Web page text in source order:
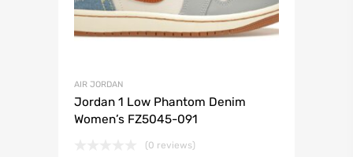
AIR JORDAN
Jordan 1 Low Phantom Denim
Women’s FZ5045-091
(0 reviews)